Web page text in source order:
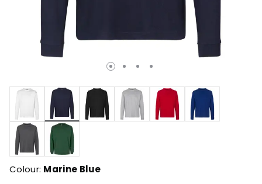
selected
Colour: Marine Blue